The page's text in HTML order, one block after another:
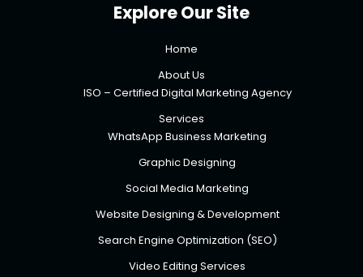
Explore Our Site
Home
About Us
ISO – Certified Digital Marketing Agency
Services
WhatsApp Business Marketing
Graphic Designing
Social Media Marketing
Website Designing & Development
Search Engine Optimization (SEO)
Video Editing Services